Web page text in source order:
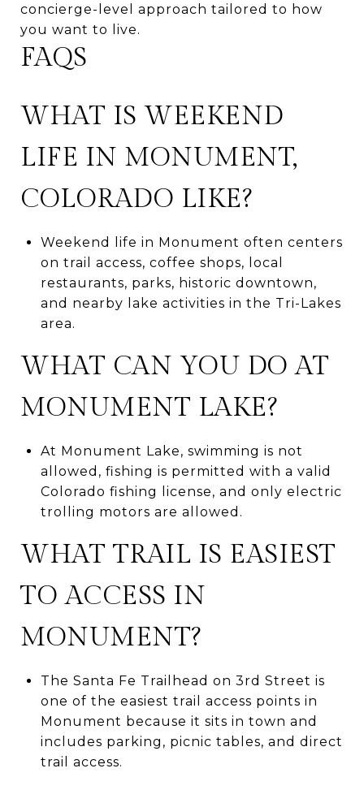
concierge-level approach tailored to how
you want to live.
FAQS
WHAT IS WEEKEND
LIFE IN MONUMENT,
COLORADO LIKE?
Weekend life in Monument often centers
on trail access, coffee shops, local
restaurants, parks, historic downtown,
and nearby lake activities in the Tri-Lakes
area.
WHAT CAN YOU DO AT
MONUMENT LAKE?
At Monument Lake, swimming is not
allowed, fishing is permitted with a valid
Colorado fishing license, and only electric
trolling motors are allowed.
WHAT TRAIL IS EASIEST
TO ACCESS IN
MONUMENT?
The Santa Fe Trailhead on 3rd Street is
one of the easiest trail access points in
Monument because it sits in town and
includes parking, picnic tables, and direct
trail access.